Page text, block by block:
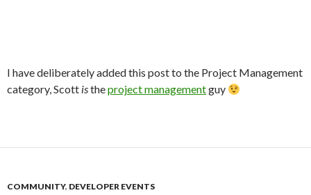
I have deliberately added this post to the Project Management
category, Scott istheproject managementguy
COMMUNITY, DEVELOPER EVENTS